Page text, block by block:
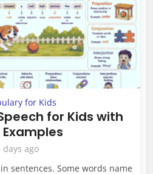
for Kids
for Kids with
Examples
days ago
sentences. Some words name